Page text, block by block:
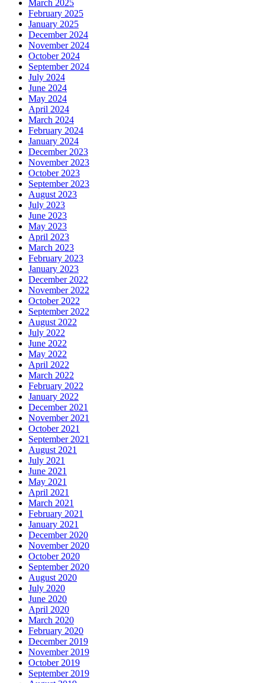
March 2025
February 2025
January 2025
December 2024
November 2024
October 2024
September 2024
July 2024
June 2024
May 2024
April 2024
March 2024
February 2024
January 2024
December 2023
November 2023
October 2023
September 2023
August 2023
July 2023
June 2023
May 2023
April 2023
March 2023
February 2023
January 2023
December 2022
November 2022
October 2022
September 2022
August 2022
July 2022
June 2022
May 2022
April 2022
March 2022
February 2022
January 2022
December 2021
November 2021
October 2021
September 2021
August 2021
July 2021
June 2021
May 2021
April 2021
March 2021
February 2021
January 2021
December 2020
November 2020
October 2020
September 2020
August 2020
July 2020
June 2020
April 2020
March 2020
February 2020
December 2019
November 2019
October 2019
September 2019